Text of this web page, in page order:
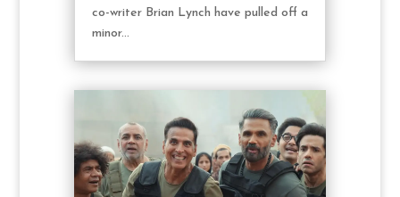
co-writer Brian Lynch have pulled off a
minor...